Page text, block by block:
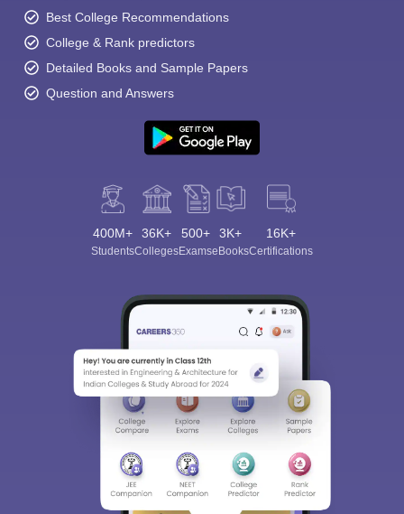
Best College Recommendations
College & Rank predictors
Detailed Books and Sample Papers
Question and Answers
400M+
Students
36K+
Colleges
500+
Exams
3K+
eBooks
16K+
Certifications